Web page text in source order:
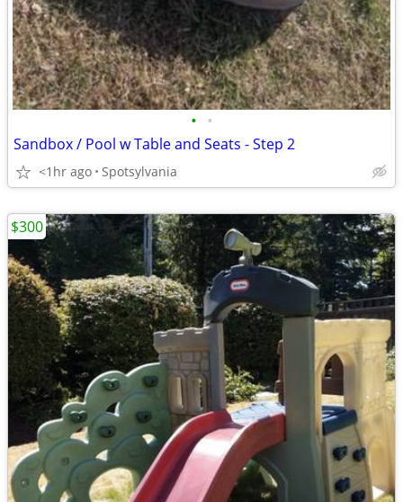
• •
Sandbox / Pool w Table and Seats - Step 2
<1hr ago Spotsylvania
$300